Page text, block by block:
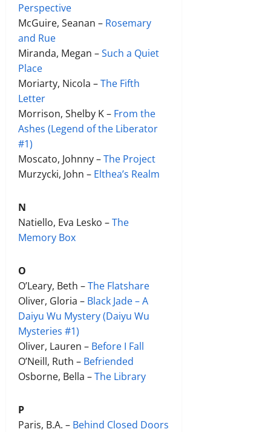
Perspective
McGuire, Seanan – Rosemary
and Rue
Miranda, Megan –Such a Quiet
Place
Moriarty, Nicola –The Fifth
Letter
Morrison, Shelby K – From the
Ashes (Legend of the Liberator
#1)
Moscato, Johnny –The Project
Murzycki, John – Elthea’s Realm
N
Natiello, Eva Lesko –The
Memory Box
O
O’Leary, Beth –The Flatshare
Oliver, Gloria – Black Jade – A
Daiyu Wu Mystery (Daiyu Wu
Mysteries #1)
Oliver, Lauren – Before I Fall
O’Neill, Ruth – Befriended
Osborne, Bella –The Library
P
Paris, B.A. – Behind Closed Doors